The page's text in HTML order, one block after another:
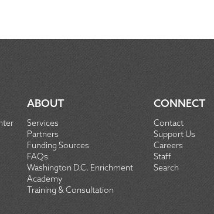
ABOUT
Services
Partners
Funding Sources
FAQs
Washington D.C. Enrichment
Academy
Training & Consultation
CONNECT
Contact
Support Us
Careers
Staff
Search